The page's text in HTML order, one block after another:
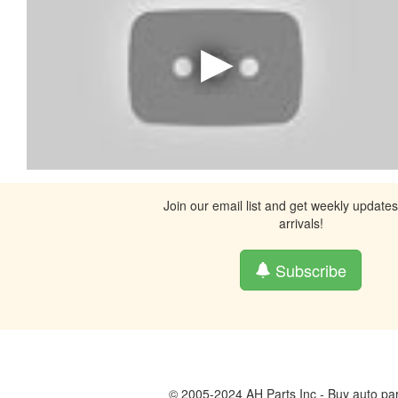
Join our email list and get weekly
arrivals!
Subscribe
© 2005-2024 AH Parts Inc - Buy auto